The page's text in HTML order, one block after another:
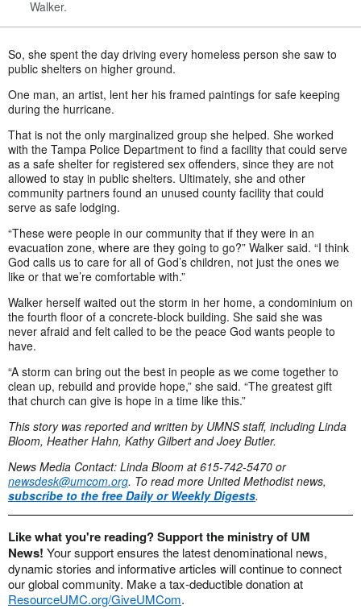
Walker.
So, she spent the day driving every homeless person she saw to
public shelters on higher ground.
One man, an artist, lent her his framed paintings for safe keeping
during the hurricane.
That is not the only marginalized group she helped. She worked
with the Tampa Police Department to find a facility that could serve
as a safe shelter for registered sex offenders, since they are not
allowed to stay in public shelters. Ultimately, she and other
community partners found an unused county facility that could
serve as safe lodging.
“These were people in our community that if they were in an
evacuation zone, where are they going to go?” Walker said. “I think
God calls us to care for all of God’s children, not just the ones we
like or that we’re comfortable with.”
Walker herself waited out the storm in her home, a condominium on
the fourth floor of a concrete-block building. She said she was
never afraid and felt called to be the peace God wants people to
have.
“A storm can bring out the best in people as we come together to
clean up, rebuild and provide hope,” she said. “The greatest gift
that church can give is hope in a time like this.”
This story was reported and written by UMNS staff, including Linda
Bloom, Heather Hahn, Kathy Gilbert and Joey Butler.
News Media Contact: Linda Bloom at 615-742-5470 or
newsdesk@umcom.org. To read more United Methodist news,
subscribe to the free Daily or Weekly Digests.
Like what you're reading? Support the ministry of UM
News! Your support ensures the latest denominational news,
dynamic stories and informative articles will continue to connect
our global community. Make a tax-deductible donation at
ResourceUMC.org/GiveUMCom.